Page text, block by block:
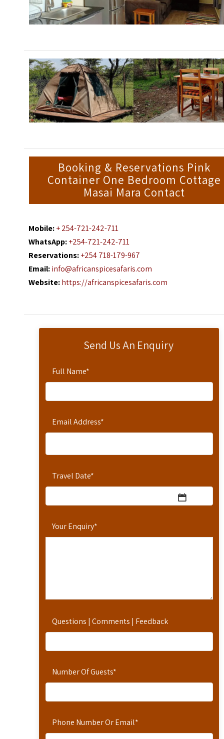
Send Us An Enquiry
Full Name*
Email Address*
Travel Date*
Your Enquiry*
Questions | Comments | Feedback
Number Of Guests*
Phone Number Or Email*
Booking & Reservations Pink
Container One Bedroom Cottage
Masai Mara Contact
Mobile:+ 254-721-242-711
WhatsApp:+254-721-242-711
Reservations:+254 718-179-967
Email:info@africanspicesafaris.com
Website:https://africanspicesafaris.com